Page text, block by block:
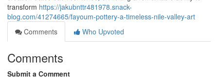
transform https://jakubnttr481978.snack-
blog.com/41274665/fayoum-pottery-a-timeless-nile-valley-art
Comments
Who Upvoted
Comments
Submit a Comment